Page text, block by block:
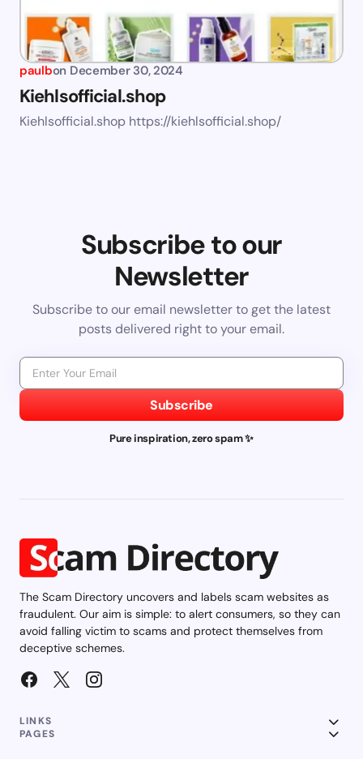
paulbon December 30, 2024
Kiehlsofficial.shop
Kiehlsofficial.shop https://kiehlsofficial.shop/
Subscribe to our
Newsletter
Subscribe to our email newsletter to get the latest
posts delivered right to your email.
Subscribe
Pure inspiration, zero spam ✨
The Scam Directory uncovers and labels scam websites as
fraudulent. Our aim is simple: to alert consumers, so they can
avoid falling victim to scams and protect themselves from
deceptive schemes.
LINKS
PAGES